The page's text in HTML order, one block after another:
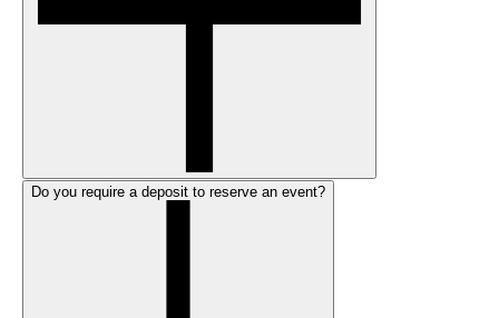
Do you require a deposit to reserve an event?